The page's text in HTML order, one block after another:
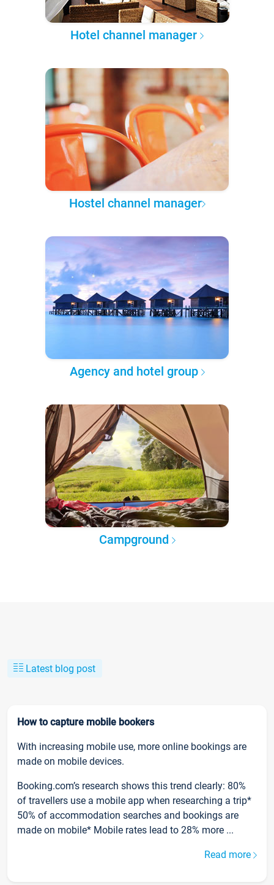
Hotel channel manager
Hostel channel manager
Agency and hotel group
Campground
Latest blog post
How to capture mobile bookers
With increasing mobile use, more online bookings are
made on mobile devices.
Booking.com’s research shows this trend clearly: 80%
of travellers use a mobile app when researching a trip*
50% of accommodation searches and bookings are
made on mobile* Mobile rates lead to 28% more ...
Read more